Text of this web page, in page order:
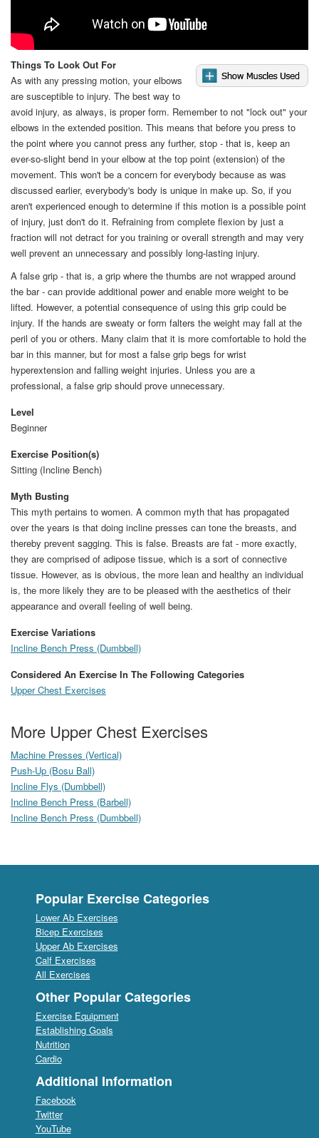
Things To Look Out For
As with any pressing motion, your elbows
are susceptible to injury. The best way to
avoid injury, as always, is proper form. Remember to not "lock out" your
elbows in the extended position. This means that before you press to
the point where you cannot press any further, stop - that is, keep an
ever-so-slight bend in your elbow at the top point (extension) of the
movement. This won't be a concern for everybody because as was
discussed earlier, everybody's body is unique in make up. So, if you
aren't experienced enough to determine if this motion is a possible point
of injury, just don't do it. Refraining from complete flexion by just a
fraction will not detract for you training or overall strength and may very
well prevent an unnecessary and possibly long-lasting injury.
A false grip - that is, a grip where the thumbs are not wrapped around
the bar - can provide additional power and enable more weight to be
lifted. However, a potential consequence of using this grip could be
injury. If the hands are sweaty or form falters the weight may fall at the
peril of you or others. Many claim that it is more comfortable to hold the
bar in this manner, but for most a false grip begs for wrist
hyperextension and falling weight injuries. Unless you are a
professional, a false grip should prove unnecessary.
Level
Beginner
Exercise Position(s)
Sitting (Incline Bench)
Myth Busting
This myth pertains to women. A common myth that has propagated
over the years is that doing incline presses can tone the breasts, and
thereby prevent sagging. This is false. Breasts are fat - more exactly,
they are comprised of adipose tissue, which is a sort of connective
tissue. However, as is obvious, the more lean and healthy an individual
is, the more likely they are to be pleased with the aesthetics of their
appearance and overall feeling of well being.
Exercise Variations
Incline Bench Press (Dumbbell)
Considered An Exercise In The Following Categories
Upper Chest Exercises
More Upper Chest Exercises
Machine Presses (Vertical)
Push-Up (Bosu Ball)
Incline Flys (Dumbbell)
Incline Bench Press (Barbell)
Incline Bench Press (Dumbbell)
Popular Exercise Categories
Lower Ab Exercises
Bicep Exercises
Upper Ab Exercises
Calf Exercises
All Exercises
Other Popular Categories
Exercise Equipment
Establishing Goals
Nutrition
Cardio
Additional Information
Facebook
Twitter
YouTube